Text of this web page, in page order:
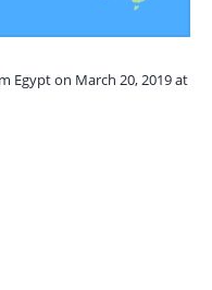
Egypt on March 20, 2019 at